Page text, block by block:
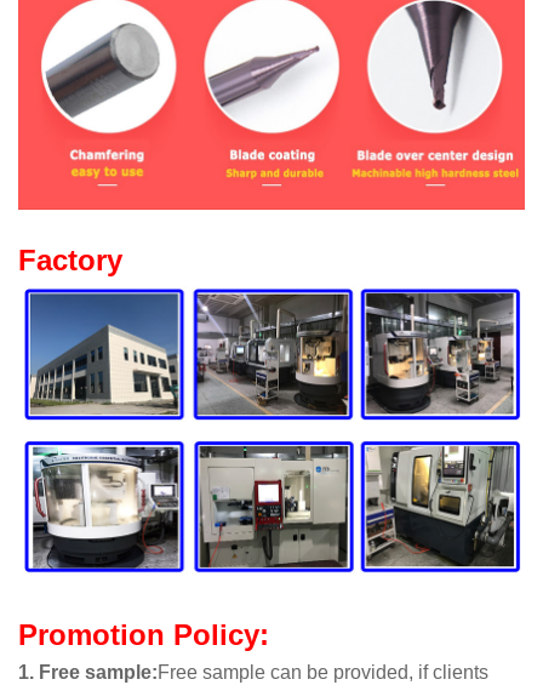
Factory
Promotion Policy:
1. Free sample:Free sample can be provided, if clients